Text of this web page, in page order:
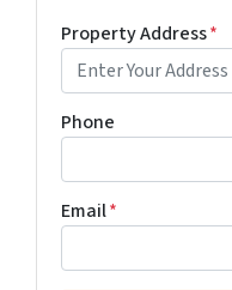
Property Address*
Phone
Email*